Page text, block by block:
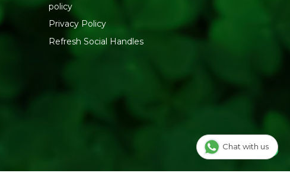
policy
Privacy Policy
Refresh Social Handles
Chat with us